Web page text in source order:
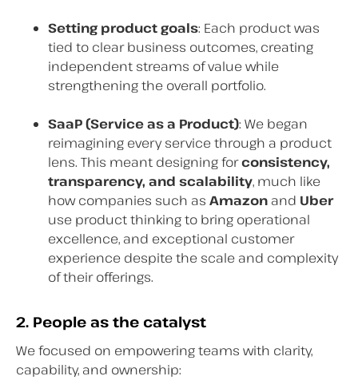
Setting product goals: Each product was
tied to clear business outcomes, creating
independent streams of value while
strengthening the overall portfolio.
SaaP (Service as a Product): We began
reimagining every service through a product
lens. This meant designing forconsistency,
transparency, and scalability, much like
how companies such as Amazon and Uber
use product thinking to bring operational
excellence, and exceptional customer
experience despite the scale and complexity
of their offerings.
2. People as the catalyst
We focused on empowering teams with clarity,
capability, and ownership: